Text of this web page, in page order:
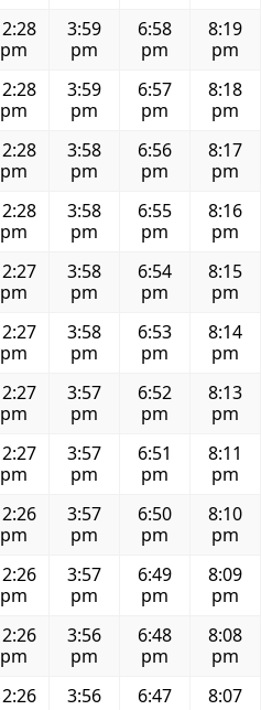
pm
3:59
pm
6:58
pm
8:19
pm
pm
3:59
pm
6:57
pm
8:18
pm
pm
3:58
pm
6:56
pm
8:17
pm
pm
3:58
pm
6:55
pm
8:16
pm
pm
3:58
pm
6:54
pm
8:15
pm
pm
3:58
pm
6:53
pm
8:14
pm
pm
3:57
pm
6:52
pm
8:13
pm
pm
3:57
pm
6:51
pm
8:11
pm
pm
3:57
pm
6:50
pm
8:10
pm
pm
3:57
pm
6:49
pm
8:09
pm
pm
3:56
pm
6:48
pm
8:08
pm
3:56
6:47
8:07